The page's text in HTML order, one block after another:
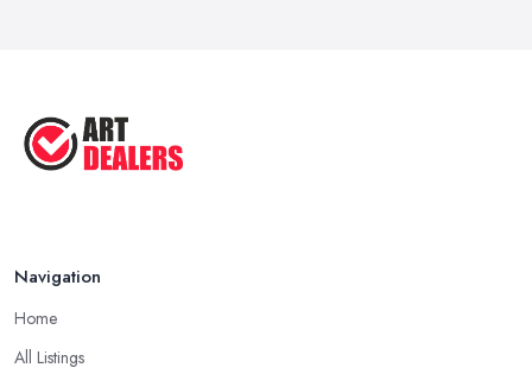
Navigation
Home
All Listings